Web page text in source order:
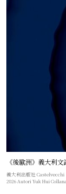
《後歐洲》義大利
義大利出版社
2026 Autori Yuk Hui